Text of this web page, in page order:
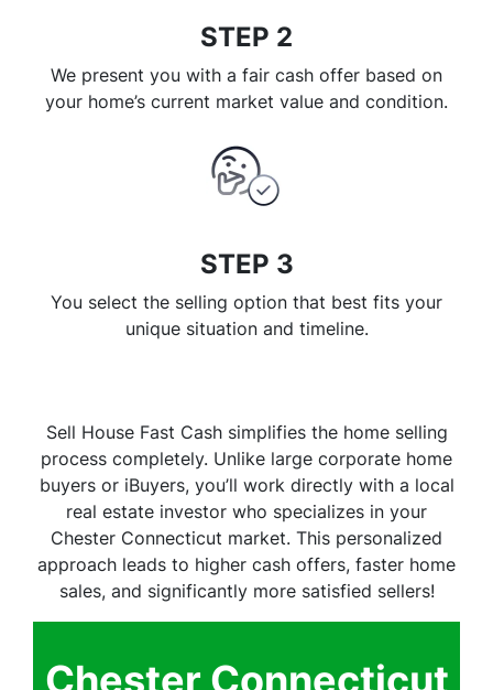
STEP 2
We present you with a fair cash offer based on
your home’s current market value and condition.
STEP 3
You select the selling option that best fits your
unique situation and timeline.
Sell House Fast Cash simplifies the home selling
process completely. Unlike large corporate home
buyers or iBuyers, you’ll work directly with a local
real estate investor who specializes in your
Chester Connecticut market. This personalized
approach leads to higher cash offers, faster home
sales, and significantly more satisfied sellers!
Chester Connecticut